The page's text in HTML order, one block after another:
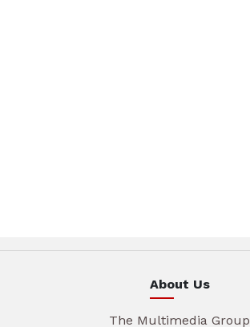
About Us
The Multimedia Group